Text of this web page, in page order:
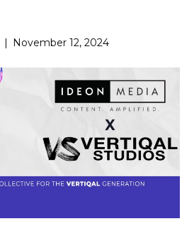
| November 12, 2024